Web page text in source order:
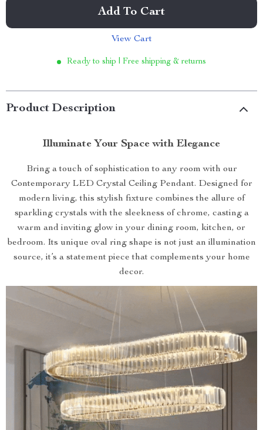
Add To Cart
View Cart
Ready to ship | Free shipping & returns
Product Description
Illuminate Your Space with Elegance
Bring a touch of sophistication to any room with our
Contemporary LED Crystal Ceiling Pendant. Designed for
modern living, this stylish fixture combines the allure of
sparkling crystals with the sleekness of chrome, casting a
warm and inviting glow in your dining room, kitchen, or
bedroom. Its unique oval ring shape is not just an illumination
source, it’s a statement piece that complements your home
decor.